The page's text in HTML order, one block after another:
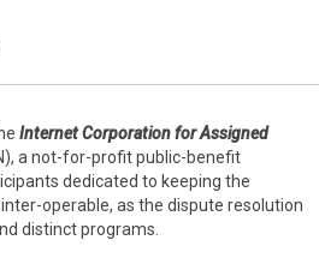
Internet Corporation for Assigned
a not-for-profit public-benefit
dedicated to keeping the
operable, as the dispute resolution
distinct programs.